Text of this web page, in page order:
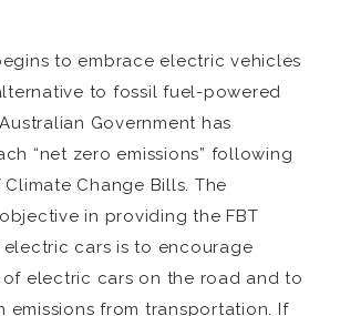
to embrace electric vehicles
to fossil fuel-powered
Government has
“net zero emissions” following
Change Bills. The
objective in providing the FBT
cars is to encourage
of electric cars on the road and to
emissions from transportation. If